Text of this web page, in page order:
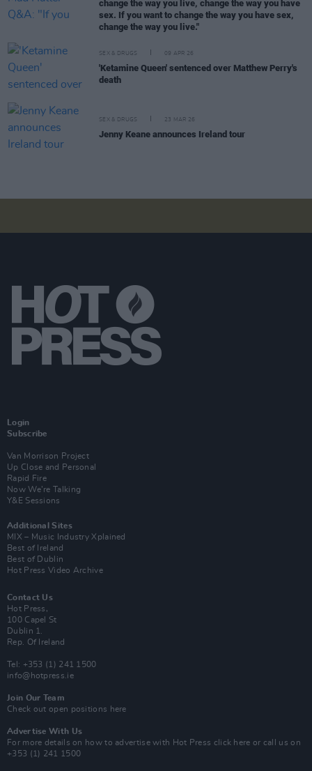
change the way you live, change the way you have
sex. If you want to change the way you have sex,
change the way you live."
SEX & DRUGS 09 APR 26
'Ketamine Queen' sentenced over Matthew Perry's
death
SEX & DRUGS 23 MAR 26
Jenny Keane announces Ireland tour
Login
Subscribe
Van Morrison Project
Up Close and Personal
Rapid Fire
Now We’re Talking
Y&E Sessions
Additional Sites
MIX – Music Industry Xplained
Best of Ireland
Best of Dublin
Hot Press Video Archive
Contact Us
Hot Press,
100 Capel St
Dublin 1.
Rep. Of Ireland
Tel: +353 (1) 241 1500
info@hotpress.ie
Join Our Team
Check out open positions here
Advertise With Us
For more details on how to advertise with Hot Press click here or call us on
+353 (1) 241 1500